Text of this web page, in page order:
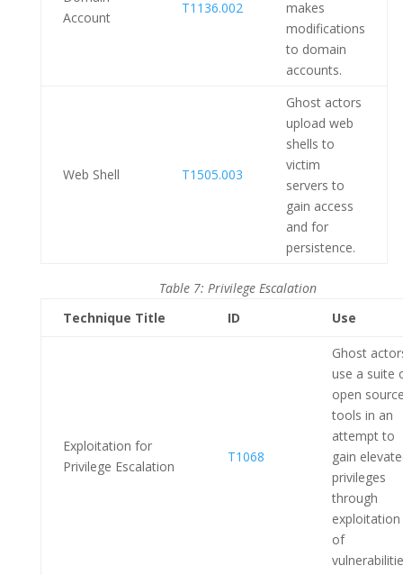
Account
T1136.002
makes
modifications
to domain
accounts.
Web Shell T1505.003
Ghost actors
upload web
shells to
victim
servers to
gain access
and for
persistence.
Table 7: Privilege Escalation
Technique Title
ID Use
Exploitation for
Privilege Escalation
T1068
Ghost
use a suite
open
tools in an
attempt to
gain
privileges
through
exploitation
of